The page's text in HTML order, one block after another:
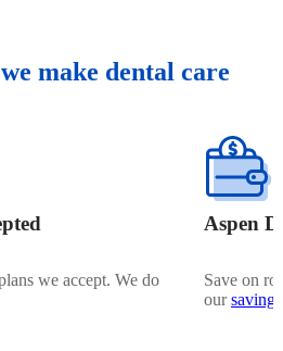
we make dental care
we accept. We do
Aspen
Save on
our